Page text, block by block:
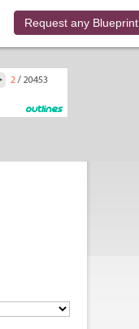
Request any Blueprint